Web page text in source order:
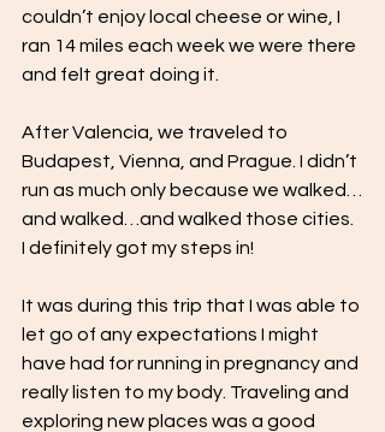
couldn’t enjoy local cheese or wine, I
ran 14 miles each week we were there
and felt great doing it.
After Valencia, we traveled to
Budapest, Vienna, and Prague. I didn’t
run as much only because we walked…
and walked…and walked those cities.
I definitely got my steps in!
It was during this trip that I was able to
let go of any expectations I might
have had for running in pregnancy and
really listen to my body. Traveling and
exploring new places was a good